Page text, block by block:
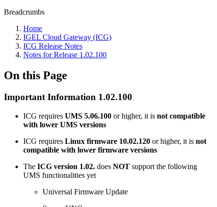
Breadcrumbs
Home
IGEL Cloud Gateway (ICG)
ICG Release Notes
Notes for Release 1.02.100
On this Page
Important Information 1.02.100
ICG requires UMS 5.06.100 or higher, it is not compatible
with lower UMS versions
ICG requires Linux firmware 10.02.120 or higher, it is not
compatible with lower firmware versions
The ICG version 1.02. does NOT support the following
UMS functionalities yet
Universal Firmware Update